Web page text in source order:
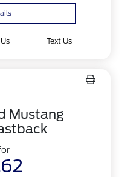
Text Us
Mustang